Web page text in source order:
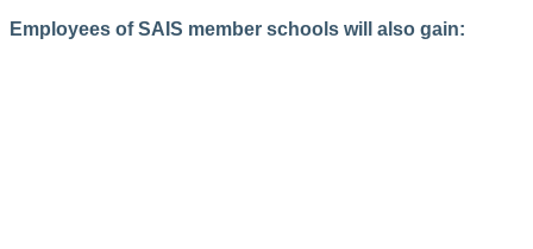
Employees of SAIS member schools will also gain: